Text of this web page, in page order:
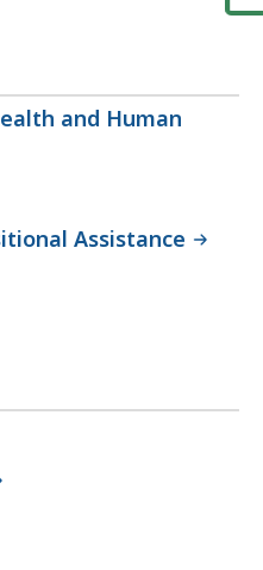
and Human
Assistance